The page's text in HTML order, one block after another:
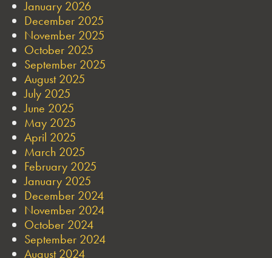
January 2026
December 2025
November 2025
October 2025
September 2025
August 2025
July 2025
June 2025
May 2025
April 2025
March 2025
February 2025
January 2025
December 2024
November 2024
October 2024
September 2024
August 2024